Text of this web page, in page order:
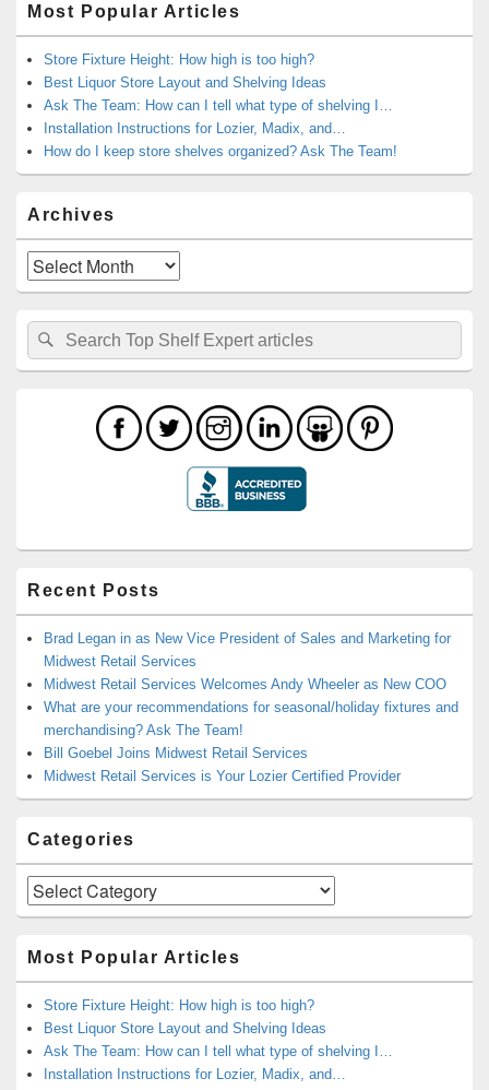
Most Popular Articles
Store Fixture Height: How high is too high?
Best Liquor Store Layout and Shelving Ideas
Ask The Team: How can I tell what type of shelving I…
Installation Instructions for Lozier, Madix, and…
How do I keep store shelves organized? Ask The Team!
Archives
Archives
Search
for:
Search
Recent Posts
Brad Legan in as New Vice President of Sales and Marketing for
Midwest Retail Services
Midwest Retail Services Welcomes Andy Wheeler as New COO
What are your recommendations for seasonal/holiday fixtures and
merchandising? Ask The Team!
Bill Goebel Joins Midwest Retail Services
Midwest Retail Services is Your Lozier Certified Provider
Categories
Categories
Most Popular Articles
Store Fixture Height: How high is too high?
Best Liquor Store Layout and Shelving Ideas
Ask The Team: How can I tell what type of shelving I…
Installation Instructions for Lozier, Madix, and…